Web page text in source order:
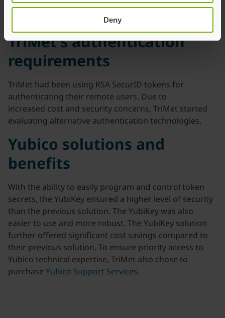
Deny
TriMet’s authentication
requirements
TriMet had been using RSA SecurID tokens for
authenticating their remote users. Due to
increased cost and security concerns, TriMet started
evaluating alternative authentication technologies.
Yubico solutions and
benefits
With the ability to easily program and control token
secrets, the YubiKey ensured a higher level of security
than the previous solution. The YubiKey was also
easier to use and more robust. The YubiKey solution
further offered significant cost savings compared to
their previous solution. To ensure priority access to
Yubico technical expertise, TriMet also chose to
purchase Yubico Support Services.